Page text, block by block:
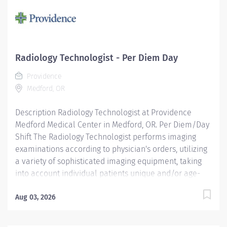
Utilizes clinical knowledge and judgment in regard for
optimal high quality images. Performs all
examinations with minimal radiation exposure to
patient and operator with ALARA awareness.
Providence caregivers are not simply...
Radiology Technologist - Per Diem Day
Providence
Medford, OR
Description Radiology Technologist at Providence
Medford Medical Center in Medford, OR. Per Diem/Day
Shift The Radiology Technologist performs imaging
examinations according to physician's orders, utilizing
a variety of sophisticated imaging equipment, taking
into account individual patients unique and/or age-
judgment in regard for proper positioning factors,
Aug 03, 2026